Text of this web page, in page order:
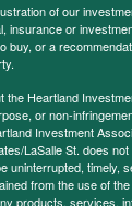
of our
insurance or
buy, or a
Heartland
or non-
Investment
LaSalle St. does
uninterrupted, timely,
from the use of
products, services,